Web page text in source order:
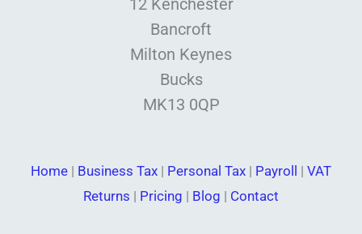
Bancroft
Milton Keynes
Bucks
MK13 0QP
Home | Business Tax | Personal Tax | Payroll | VAT
Returns | Pricing | Blog | Contact